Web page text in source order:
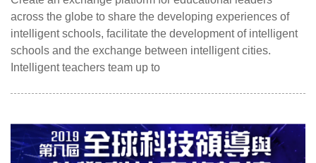
across the globe to share the developing experiences of
intelligent schools, facilitate the development of intelligent
schools and the exchange between intelligent cities.
Intelligent teachers team up to